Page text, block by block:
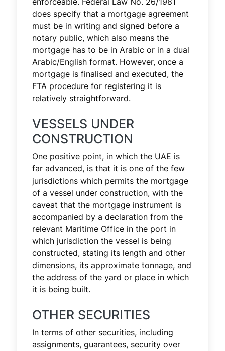
does specify that a mortgage agreement
must be in writing and signed before a
notary public, which also means the
mortgage has to be in Arabic or in a dual
Arabic/English format. However, once a
mortgage is finalised and executed, the
FTA procedure for registering it is
relatively straightforward.
VESSELS UNDER
CONSTRUCTION
One positive point, in which the UAE is
far advanced, is that it is one of the few
jurisdictions which permits the mortgage
of a vessel under construction, with the
caveat that the mortgage instrument is
accompanied by a declaration from the
relevant Maritime Office in the port in
which jurisdiction the vessel is being
constructed, stating its length and other
dimensions, its approximate tonnage, and
the address of the yard or place in which
it is being built.
OTHER SECURITIES
In terms of other securities, including
assignments, guarantees, security over